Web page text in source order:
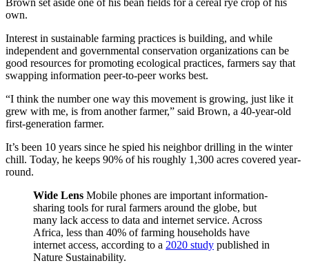
own.
Interest in sustainable farming practices is building, and while
independent and governmental conservation organizations can be
good resources for promoting ecological practices, farmers say that
swapping information peer-to-peer works best.
“I think the number one way this movement is growing, just like it
grew with me, is from another farmer,” said Brown, a 40-year-old
first-generation farmer.
It’s been 10 years since he spied his neighbor drilling in the winter
chill. Today, he keeps 90% of his roughly 1,300 acres covered year-
round.
Wide Lens Mobile phones are important information-
sharing tools for rural farmers around the globe, but
many lack access to data and internet service. Across
Africa, less than 40% of farming households have
internet access, according to a 2020 study published in
Nature Sustainability.